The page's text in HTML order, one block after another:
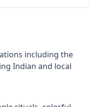
including the
Indian and local